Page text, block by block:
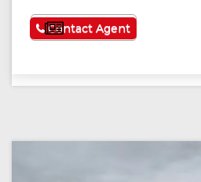
See More
Contact Agent